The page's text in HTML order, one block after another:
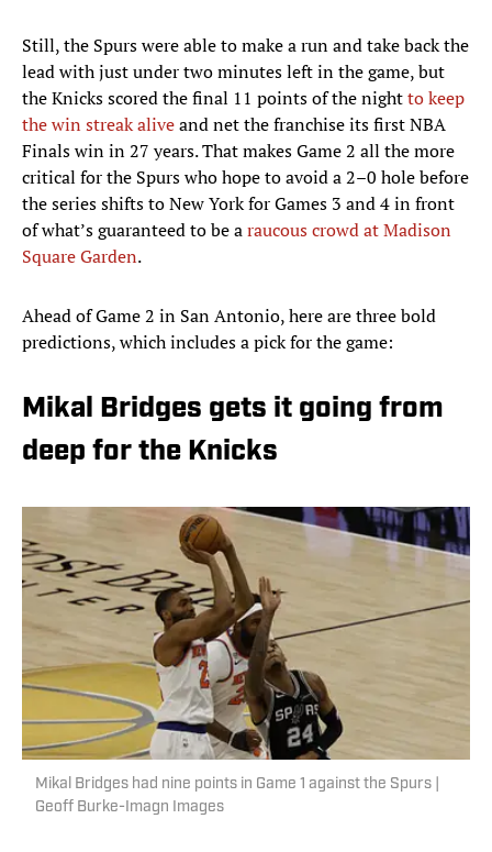
Still, the Spurs were able to make a run and take back the
lead with just under two minutes left in the game, but
the Knicks scored the final 11 points of the nightto keep
the win streak aliveand net the franchise its first NBA
Finals win in 27 years. That makes Game 2 all the more
critical for the Spurs who hope to avoid a 2–0 hole before
the series shifts to New York for Games 3 and 4 in front
of what’s guaranteed to be araucous crowd at Madison
Square Garden.
Ahead of Game 2 in San Antonio, here are three bold
predictions, which includes a pick for the game:
Mikal Bridges gets it going from
deep for the Knicks
Mikal Bridges had nine points in Game 1 against the Spurs |
Geoff Burke-Imagn Images